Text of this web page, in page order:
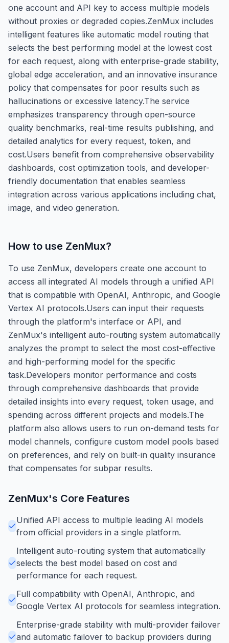
one account and API key to access multiple models
without proxies or degraded copies.ZenMux includes
intelligent features like automatic model routing that
selects the best performing model at the lowest cost
for each request, along with enterprise-grade stability,
global edge acceleration, and an innovative insurance
policy that compensates for poor results such as
hallucinations or excessive latency.The service
emphasizes transparency through open-source
quality benchmarks, real-time results publishing, and
detailed analytics for every request, token, and
cost.Users benefit from comprehensive observability
dashboards, cost optimization tools, and developer-
friendly documentation that enables seamless
integration across various applications including chat,
image, and video generation.
How to use ZenMux?
To use ZenMux, developers create one account to
access all integrated AI models through a unified API
that is compatible with OpenAI, Anthropic, and Google
Vertex AI protocols.Users can input their requests
through the platform's interface or API, and
ZenMux's intelligent auto-routing system automatically
analyzes the prompt to select the most cost-effective
and high-performing model for the specific
task.Developers monitor performance and costs
through comprehensive dashboards that provide
detailed insights into every request, token usage, and
spending across different projects and models.The
platform also allows users to run on-demand tests for
model channels, configure custom model pools based
on preferences, and rely on built-in quality insurance
that compensates for subpar results.
ZenMux's Core Features
Unified API access to multiple leading AI models
from official providers in a single platform.
Intelligent auto-routing system that automatically
selects the best model based on cost and
performance for each request.
Full compatibility with OpenAI, Anthropic, and
Google Vertex AI protocols for seamless integration.
Enterprise-grade stability with multi-provider failover
and automatic failover to backup providers during